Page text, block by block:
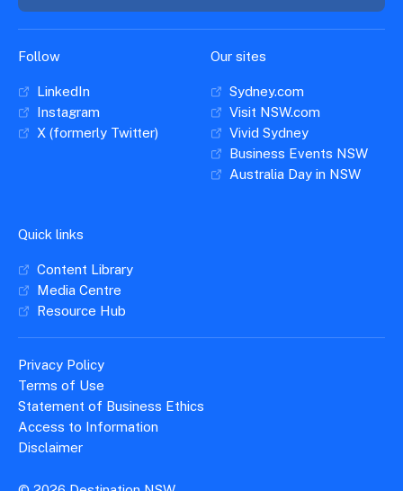
Follow
LinkedIn
Instagram
X (formerly Twitter)
Our sites
Sydney.com
Visit NSW.com
Vivid Sydney
Business Events NSW
Australia Day in NSW
Quick links
Content Library
Media Centre
Resource Hub
Privacy Policy
Terms of Use
Statement of Business Ethics
Access to Information
Disclaimer